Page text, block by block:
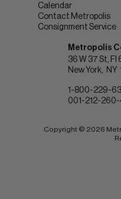
Calendar
Contact Metropolis
Consignment Service
Metropolis
36 W 37 St, Fl
New York
NY
1-800-229-
001-212-260-
Copyright © 2026